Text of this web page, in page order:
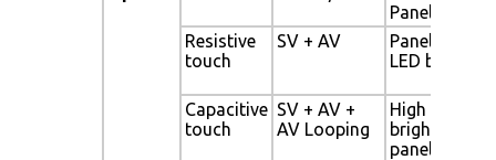
Panel
Resistive
touch
SV + AV
Panel with
LED
Capacitive
touch
SV + AV +
AV Looping
High
brightness
panel